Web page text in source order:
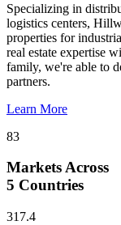
Specializing in
logistics centers,
properties for
real estate expertise
family, we're able to
partners.
Learn More
83
Markets Across
5 Countries
317.4